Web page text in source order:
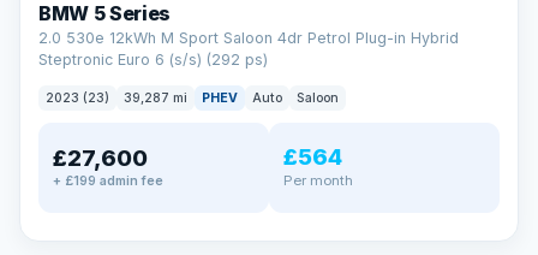
BMW 5 Series
2.0 530e 12kWh M Sport Saloon 4dr Petrol Plug-in Hybrid
Steptronic Euro 6 (s/s) (292 ps)
2023 (23) 39,287 mi PHEV Auto Saloon
£27,600
+ £199 admin fee
£564
Per month
✓ ULEZ